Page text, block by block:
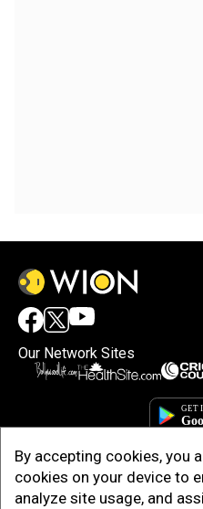
By accepting cookies, you
cookies on your device to
analyze site usage, and
Our Network Sites